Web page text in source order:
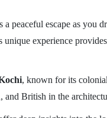
a peaceful escape as you
unique experience
, known for its
British in the